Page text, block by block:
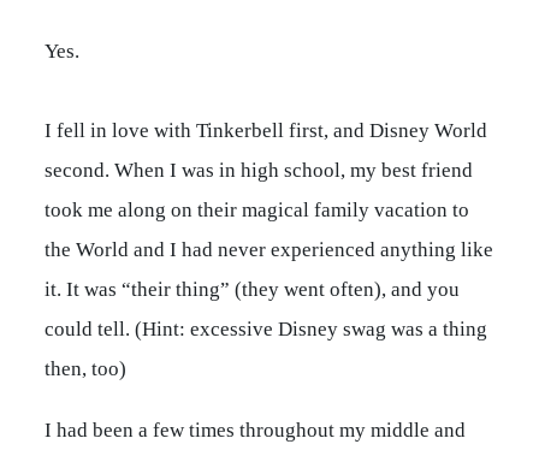
Yes.
I fell in love with Tinkerbell first, and Disney World
second. When I was in high school, my best friend
took me along on their magical family vacation to
the World and I had never experienced anything like
it. It was “their thing” (they went often), and you
could tell. (Hint: excessive Disney swag was a thing
then, too)
I had been a few times throughout my middle and